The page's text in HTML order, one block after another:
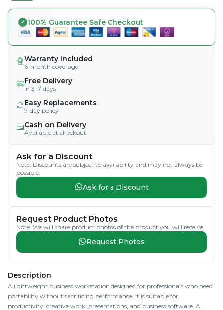
100% Guarantee Safe Checkout
Warranty Included
6-month coverage
Free Delivery
In 3–7 days
Easy Replacements
7-day policy
Cash on Delivery
Available at checkout
Ask for a Discount
Note: Discounts are subject to availability and may not always be
possible.
Ask for a Discount
Request Product Photos
Note: We will share product photos of the product you will receive.
Request Photos
Description
A lightweight business workstation designed for professionals who need
portability without sacrificing performance. It is suitable for
productivity, creative work, presentations, and business software. A